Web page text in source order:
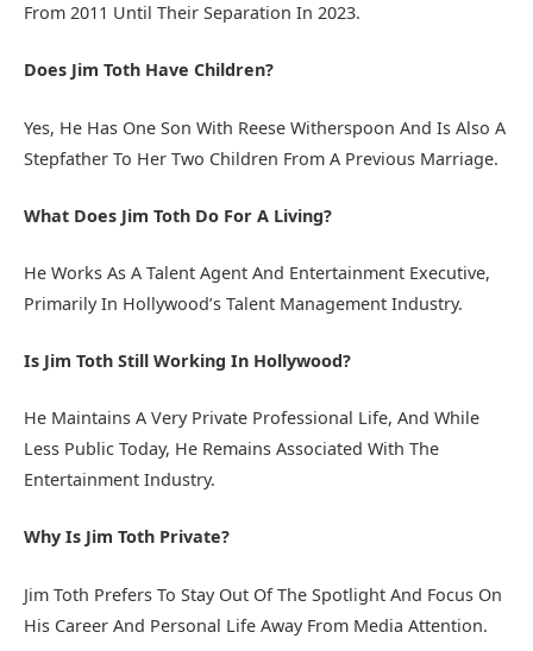
From 2011 Until Their Separation In 2023.
Does Jim Toth Have Children?
Yes, He Has One Son With Reese Witherspoon And Is Also A
Stepfather To Her Two Children From A Previous Marriage.
What Does Jim Toth Do For A Living?
He Works As A Talent Agent And Entertainment Executive,
Primarily In Hollywood’s Talent Management Industry.
Is Jim Toth Still Working In Hollywood?
He Maintains A Very Private Professional Life, And While
Less Public Today, He Remains Associated With The
Entertainment Industry.
Why Is Jim Toth Private?
Jim Toth Prefers To Stay Out Of The Spotlight And Focus On
His Career And Personal Life Away From Media Attention.